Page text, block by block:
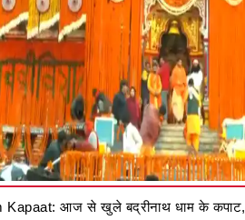
आज से खुले बद्रीनाथ धाम के कपाट,